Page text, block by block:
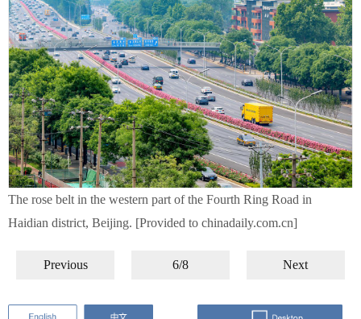
The rose belt in the western part of the Fourth Ring Road in
Haidian district, Beijing. [Provided to chinadaily.com.cn]
Previous 6/8 Next